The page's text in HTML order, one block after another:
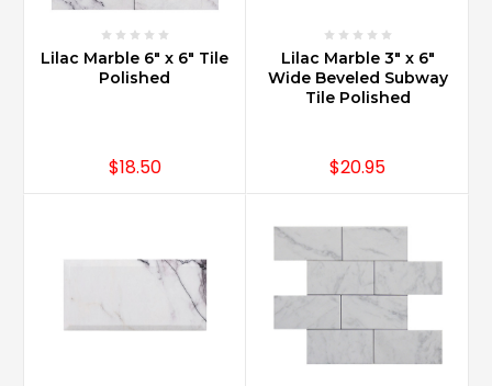
Lilac Marble 6" x 6" Tile
Polished
$18.50
Lilac Marble 3" x 6"
Wide Beveled Subway
Tile Polished
$20.95